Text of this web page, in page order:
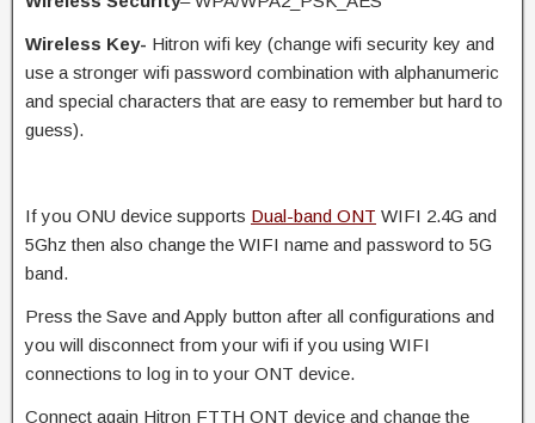
Wireless Key- Hitron wifi key (change wifi security key and
use a stronger wifi password combination with alphanumeric
and special characters that are easy to remember but hard to
guess).
If you ONU device supports Dual-band ONT WIFI 2.4G and
5Ghz then also change the WIFI name and password to 5G
band.
Press the Save and Apply button after all configurations and
you will disconnect from your wifi if you using WIFI
connections to log in to your ONT device.
Connect again Hitron FTTH ONT device and change the